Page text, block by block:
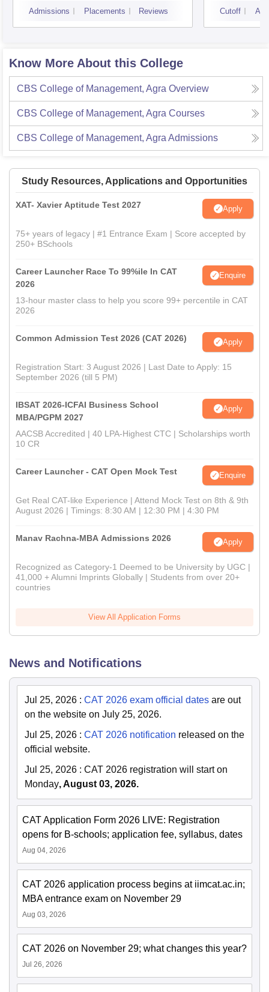
Admissions Placements Reviews Cutoff
Know More About this College
CBS College of Management, Agra Overview
CBS College of Management, Agra Courses
CBS College of Management, Agra Admissions
Study Resources, Applications and Opportunities
XAT- Xavier Aptitude Test 2027 Apply
75+ years of legacy | #1 Entrance Exam | Score accepted by
250+ BSchools
Career Launcher Race To 99%ile In CAT
2026
Enquire
13-hour master class to help you score 99+ percentile in CAT
2026
Common Admission Test 2026 (CAT 2026) Apply
Registration Start: 3 August 2026 | Last Date to Apply: 15
September 2026 (till 5 PM)
IBSAT 2026-ICFAI Business School
MBA/PGPM 2027
Apply
AACSB Accredited | 40 LPA-Highest CTC | Scholarships worth
10 CR
Career Launcher - CAT Open Mock Test Enquire
Get Real CAT-like Experience | Attend Mock Test on 8th & 9th
August 2026 | Timings: 8:30 AM | 12:30 PM | 4:30 PM
Manav Rachna-MBA Admissions 2026 Apply
Recognized as Category-1 Deemed to be University by UGC |
41,000 + Alumni Imprints Globally | Students from over 20+
countries
View All Application Forms
News and Notifications
Jul 25, 2026 : CAT 2026 exam official dates are out
on the website on July 25, 2026.
Jul 25, 2026 : CAT 2026 notification released on the
official website.
Jul 25, 2026 : CAT 2026 registration will start on
Monday, August 03, 2026.
CAT Application Form 2026 LIVE: Registration
opens for B-schools; application fee, syllabus, dates
Aug 04, 2026
CAT 2026 application process begins at iimcat.ac.in;
MBA entrance exam on November 29
Aug 03, 2026
CAT 2026 on November 29; what changes this year?
Jul 26, 2026